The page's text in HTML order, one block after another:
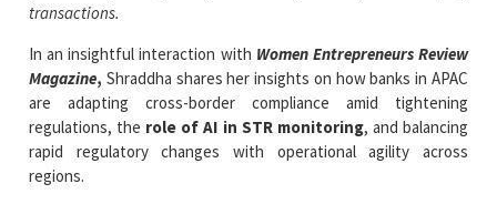
transactions.
In an insightful interaction with Women Entrepreneurs Review
Magazine, Shraddha shares her insights on how banks in APAC
are adapting cross-border compliance amid tightening
regulations, the role of AI in STR monitoring, and balancing
rapid regulatory changes with operational agility across
regions.